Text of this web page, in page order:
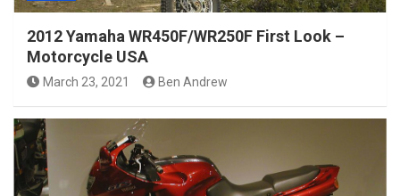
2012 Yamaha WR450F/WR250F First Look –
Motorcycle USA
March 23, 2021 Ben Andrew